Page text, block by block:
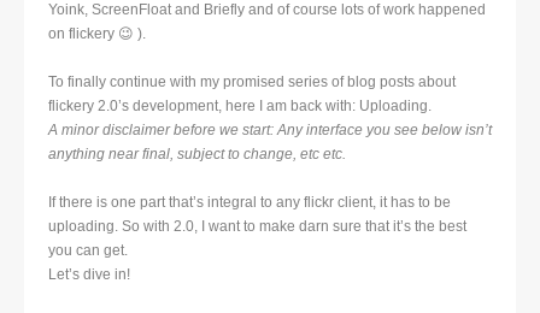
Yoink, ScreenFloat and Briefly and of course lots of work happened
on flickery 😉 ).
To finally continue with my promised series of blog posts about
flickery 2.0’s development, here I am back with: Uploading.
A minor disclaimer before we start: Any interface you see below isn’t
anything near final, subject to change, etc etc.
If there is one part that’s integral to any flickr client, it has to be
uploading. So with 2.0, I want to make darn sure that it’s the best
you can get.
Let’s dive in!